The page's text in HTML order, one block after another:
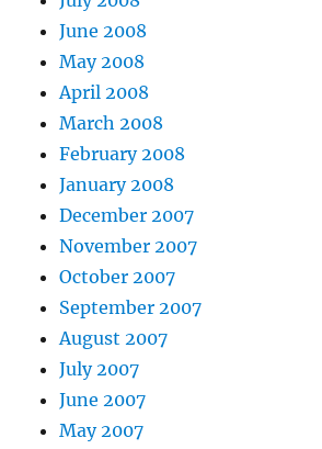
June 2008
May 2008
April 2008
March 2008
February 2008
January 2008
December 2007
November 2007
October 2007
September 2007
August 2007
July 2007
June 2007
May 2007